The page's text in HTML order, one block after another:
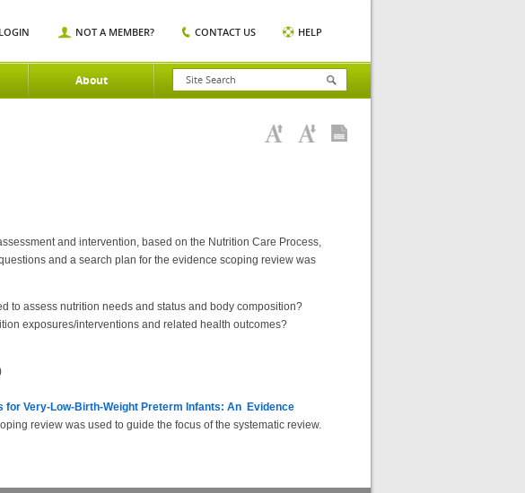
About
LOGIN NOT A MEMBER? CONTACT US HELP
and intervention, based on the Nutrition Care Process,
and a search plan for the evidence scoping review was
to assess nutrition needs and status and body composition?
exposures/interventions and related health outcomes?
Very-Low-Birth-Weight Preterm Infants: An Evidence
review was used to guide the focus of the systematic review.